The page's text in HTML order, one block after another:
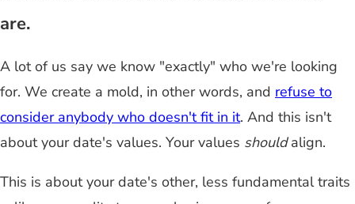
are.
A lot of us say we know "exactly" who we're looking
for. We create a mold, in other words, and refuse to
consider anybody who doesn't fit in it. And this isn't
about your date's values. Your values shouldalign.
This is about your date's other, less fundamental traits